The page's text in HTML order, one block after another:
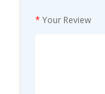
* Your Review